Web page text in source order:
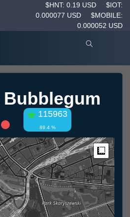
$HNT: 0.19 USD
$IOT:
0.000077 USD
$MOBILE:
0.000052 USD
115963
89.4 %